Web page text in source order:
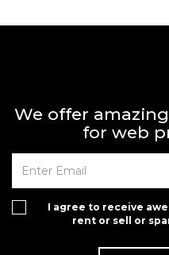
We offer
for web
I agree to receive
rent or sell or